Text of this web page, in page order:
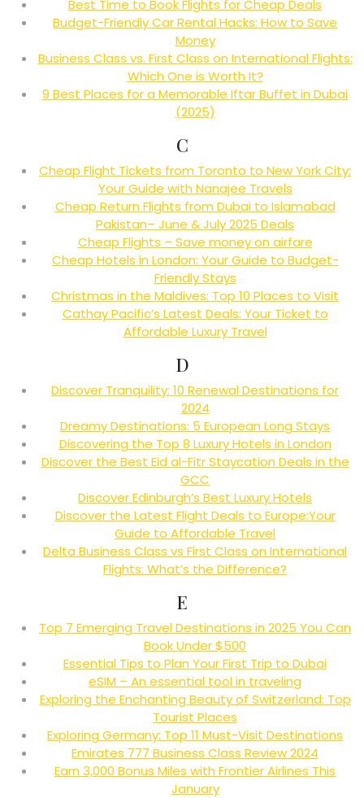
Best Time to Book Flights for Cheap Deals
Budget-Friendly Car Rental Hacks: How to Save
Money
Business Class vs. First Class on International Flights:
Which One is Worth It?
9 Best Places for a Memorable Iftar Buffet in Dubai
(2025)
C
Cheap Flight Tickets from Toronto to New York City:
Your Guide with Nanajee Travels
Cheap Return Flights from Dubai to Islamabad
Pakistan– June & July 2025 Deals
Cheap Flights – Save money on airfare
Cheap Hotels in London: Your Guide to Budget-
Friendly Stays
Christmas in the Maldives: Top 10 Places to Visit
Cathay Pacific’s Latest Deals: Your Ticket to
Affordable Luxury Travel
D
Discover Tranquility: 10 Renewal Destinations for
2024
Dreamy Destinations: 5 European Long Stays
Discovering the Top 8 Luxury Hotels in London
Discover the Best Eid al-Fitr Staycation Deals in the
GCC
Discover Edinburgh’s Best Luxury Hotels
Discover the Latest Flight Deals to Europe:Your
Guide to Affordable Travel
Delta Business Class vs First Class on International
Flights: What’s the Difference?
E
Top 7 Emerging Travel Destinations in 2025 You Can
Book Under $500
Essential Tips to Plan Your First Trip to Dubai
eSIM – An essential tool in traveling
Exploring the Enchanting Beauty of Switzerland: Top
Tourist Places
Exploring Germany: Top 11 Must-Visit Destinations
Emirates 777 Business Class Review 2024
Earn 3,000 Bonus Miles with Frontier Airlines This
January